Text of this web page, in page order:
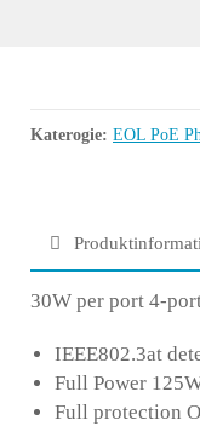
Katerogie: EOL PoE
30W per port 4-
IEEE802.3at
Full Power
Full protection